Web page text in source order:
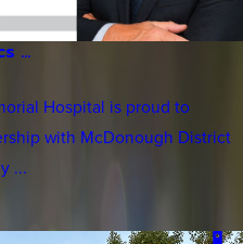
...
Hospital is proud to
with McDonough District
...